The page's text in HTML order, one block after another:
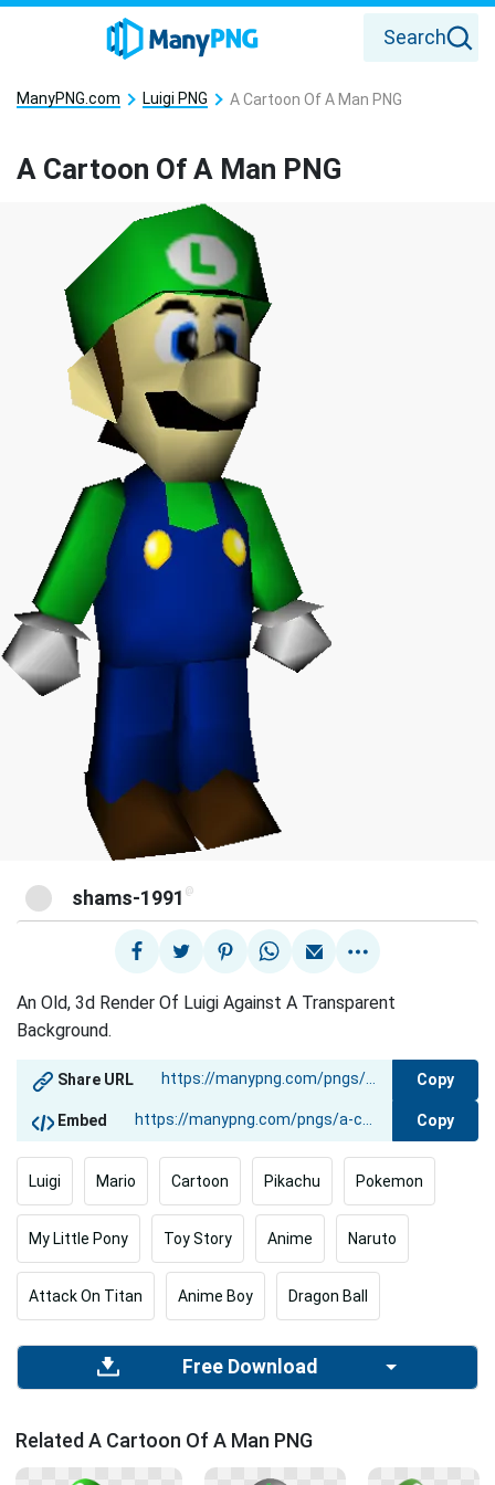
Search
ManyPNG.com Luigi PNG A Cartoon Of A Man PNG
A Cartoon Of A Man PNG
shams-1991 @
An Old, 3d Render Of Luigi Against A Transparent
Background.
Share URL Copy
Embed Copy
Luigi Mario Cartoon Pikachu Pokemon
My Little Pony Toy Story Anime Naruto
Attack On Titan Anime Boy Dragon Ball
Free Download
Related A Cartoon Of A Man PNG